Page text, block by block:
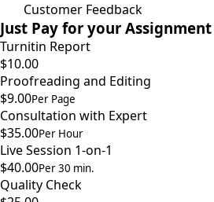
Customer Feedback
Just Pay for your Assignment
Turnitin Report
$10.00
Proofreading and Editing
$9.00Per Page
Consultation with Expert
$35.00Per Hour
Live Session 1-on-1
$40.00Per 30 min.
Quality Check